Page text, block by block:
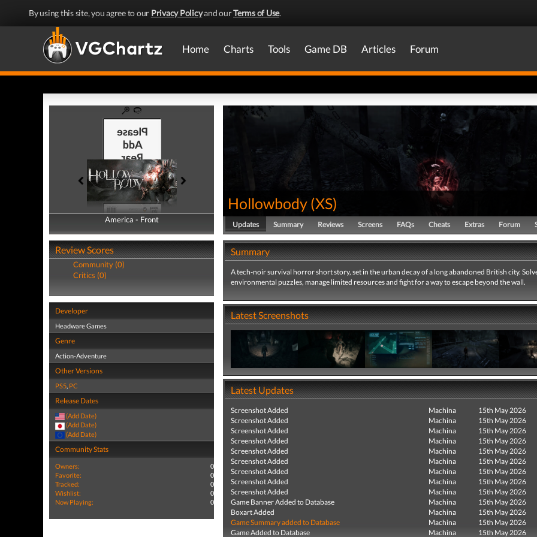
By using this site, you agree to our Privacy Policyand ourTerms of Use.
Home Charts Tools Game DB Articles Forum
America - Front
America - Back
Review Scores
Community (0)
Critics (0)
Developer
Headware Games
Genre
Action-Adventure
Other Versions
PS5, PC
Release Dates
(Add Date)
(Add Date)
(Add Date)
Community Stats
Owners:
0
Favorite:
0
Tracked:
0
Wishlist:
0
Now Playing:
0
Hollowbody (XS)
Updates Summary Reviews Screens FAQs Cheats Extras Forum
Summary
A tech-noir survival horror short story, set in the urban decay of a long abandoned British city.
environmental puzzles, manage limited resources and fight for a way to escape beyond the wall.
Latest Screenshots
Latest Updates
Screenshot Added Machina
15th May 2026
Screenshot Added
Machina
15th May 2026
Screenshot Added
Machina
15th May 2026
Screenshot Added
Machina
15th May 2026
Screenshot Added
Machina
15th May 2026
Screenshot Added
Machina
15th May 2026
Screenshot Added
Machina
15th May 2026
Screenshot Added
Machina
15th May 2026
Screenshot Added
Machina
15th May 2026
Game Banner Added to Database
Machina
15th May 2026
Boxart Added
Machina
15th May 2026
Game Summary added to Database
Machina
15th May 2026
Game Added to Database
Machina 15th May 2026